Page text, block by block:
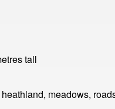
tall
meadows,